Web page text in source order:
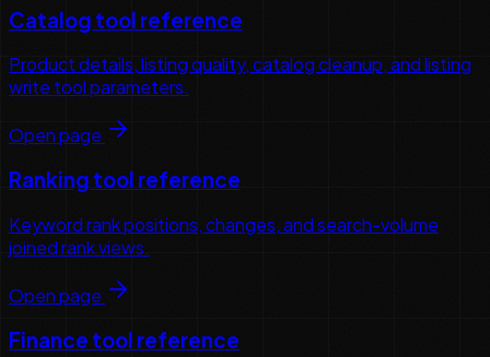
Catalog tool reference
Product details, listing quality, catalog cleanup, and listing
write tool parameters.
Open page
Ranking tool reference
Keyword rank positions, changes, and search-volume
joined rank views.
Open page
Finance tool reference